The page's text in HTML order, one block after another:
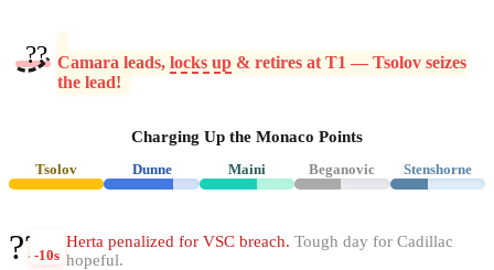
?? Camara leads, locks up & retires at T1 — Tsolov seizes
the lead!
Charging Up the Monaco Points
Tsolov Dunne Maini Beganovic Stenshorne
??-10s
Herta penalized for VSC breach. Tough day for Cadillac
hopeful.